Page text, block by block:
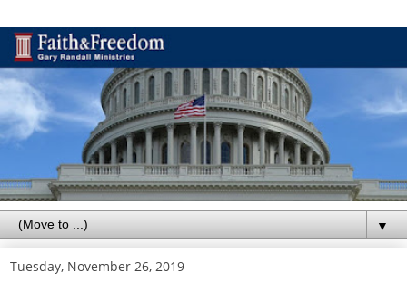
▼
Tuesday, November 26, 2019